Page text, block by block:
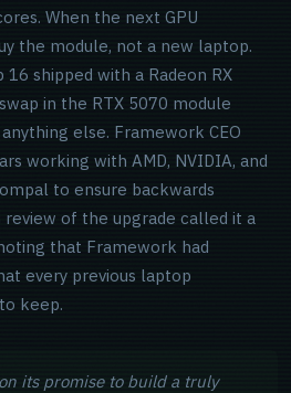
When the next GPU
the module, not a new laptop.
shipped with a Radeon RX
in the RTX 5070 module
else. Framework CEO
working with AMD, NVIDIA, and
to ensure backwards
of the upgrade called it a
that Framework had
every previous laptop
keep.
its promise to build a truly